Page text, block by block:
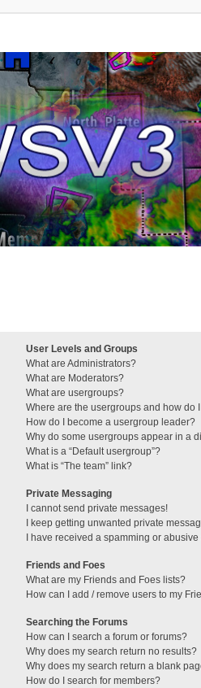
User Levels and Groups
What are Administrators?
What are Moderators?
What are usergroups?
Where are the usergroups and how do
How do I become a usergroup leader?
Why do some usergroups appear in a
What is a “Default usergroup”?
What is “The team” link?
Private Messaging
I cannot send private messages!
I keep getting unwanted private
I have received a spamming or
Friends and Foes
What are my Friends and Foes lists?
How can I add / remove users to my
Searching the Forums
How can I search a forum or forums?
Why does my search return no results?
Why does my search return a blank
How do I search for members?